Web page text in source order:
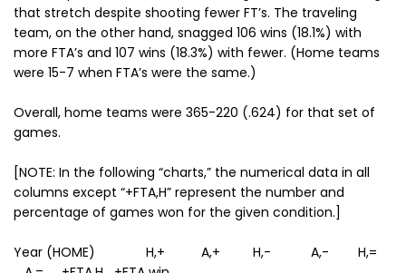
that stretch despite shooting fewer FT’s. The traveling
team, on the other hand, snagged 106 wins (18.1%) with
more FTA’s and 107 wins (18.3%) with fewer. (Home teams
were 15-7 when FTA’s were the same.)
Overall, home teams were 365-220 (.624) for that set of
games.
[NOTE: In the following “charts,” the numerical data in all
columns except “+FTA,H” represent the number and
percentage of games won for the given condition.]
Year (HOME) H,+ A,+ H,- A,- H,=